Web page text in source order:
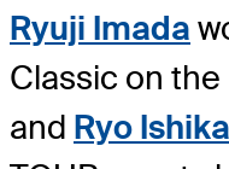
Ryuji Imada
Classic on
and Ryo